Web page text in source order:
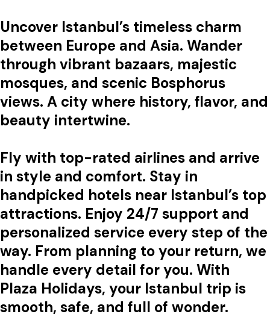
Uncover Istanbul’s timeless charm
between Europe and Asia. Wander
through vibrant bazaars, majestic
mosques, and scenic Bosphorus
views. A city where history, flavor, and
beauty intertwine.
Fly with top-rated airlines and arrive
in style and comfort. Stay in
handpicked hotels near Istanbul’s top
attractions. Enjoy 24/7 support and
personalized service every step of the
way. From planning to your return, we
handle every detail for you. With
Plaza Holidays, your Istanbul trip is
smooth, safe, and full of wonder.